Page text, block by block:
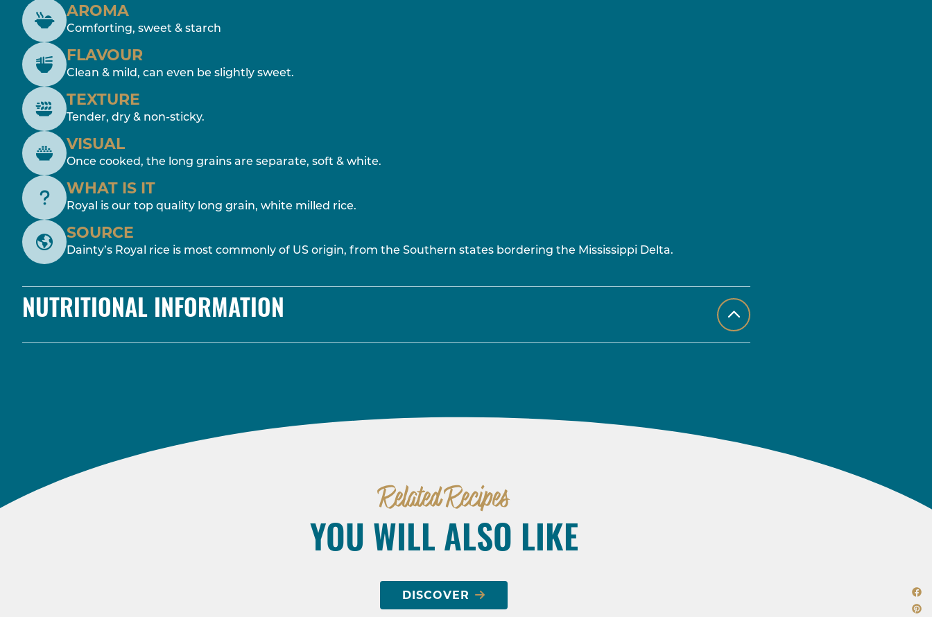
AROMA
Comforting, sweet & starch
FLAVOUR
Clean & mild, can even be slightly sweet.
TEXTURE
Tender, dry & non-sticky.
VISUAL
Once cooked, the long grains are separate, soft & white.
WHAT IS IT
Royal is our top quality long grain, white milled rice.
SOURCE
Dainty’s Royal rice is most commonly of US origin, from the Southern states bordering the Mississippi Delta.
NUTRITIONAL INFORMATION
Related Recipes
YOU WILL ALSO LIKE
DISCOVER